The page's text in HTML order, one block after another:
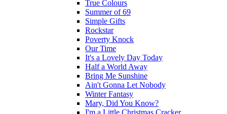
True Colours
Summer of 69
Simple Gifts
Rockstar
Poverty Knock
Our Time
It's a Lovely Day Today
Half a World Away
Bring Me Sunshine
Ain't Gonna Let Nobody
Winter Fantasy
Mary, Did You Know?